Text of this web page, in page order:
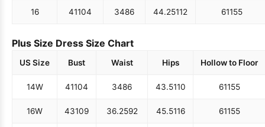
16 41104 3486 44.25112 61155
Plus Size Dress Size Chart
US Size Bust Waist Hips Hollow to Floor
14W 41104 3486 43.5110 61155
16W 43109 36.2592 45.5116 61155